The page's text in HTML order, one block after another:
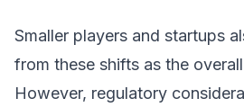
Smaller players and startups
from these shifts as the
However, regulatory